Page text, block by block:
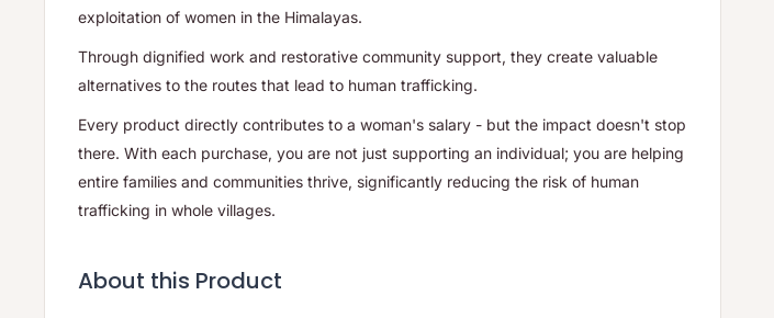
exploitation of women in the Himalayas.
Through dignified work and restorative community support, they create valuable
alternatives to the routes that lead to human trafficking.
Every product directly contributes to a woman's salary - but the impact doesn't stop
there. With each purchase, you are not just supporting an individual; you are helping
entire families and communities thrive, significantly reducing the risk of human
trafficking in whole villages.
About this Product